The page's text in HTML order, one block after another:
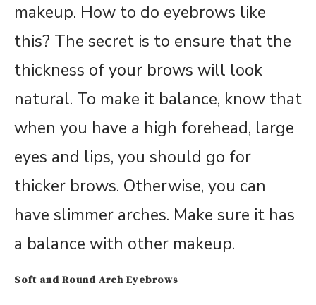
makeup. How to do eyebrows like
this? The secret is to ensure that the
thickness of your brows will look
natural. To make it balance, know that
when you have a high forehead, large
eyes and lips, you should go for
thicker brows. Otherwise, you can
have slimmer arches. Make sure it has
a balance with other makeup.
Soft and Round Arch Eyebrows